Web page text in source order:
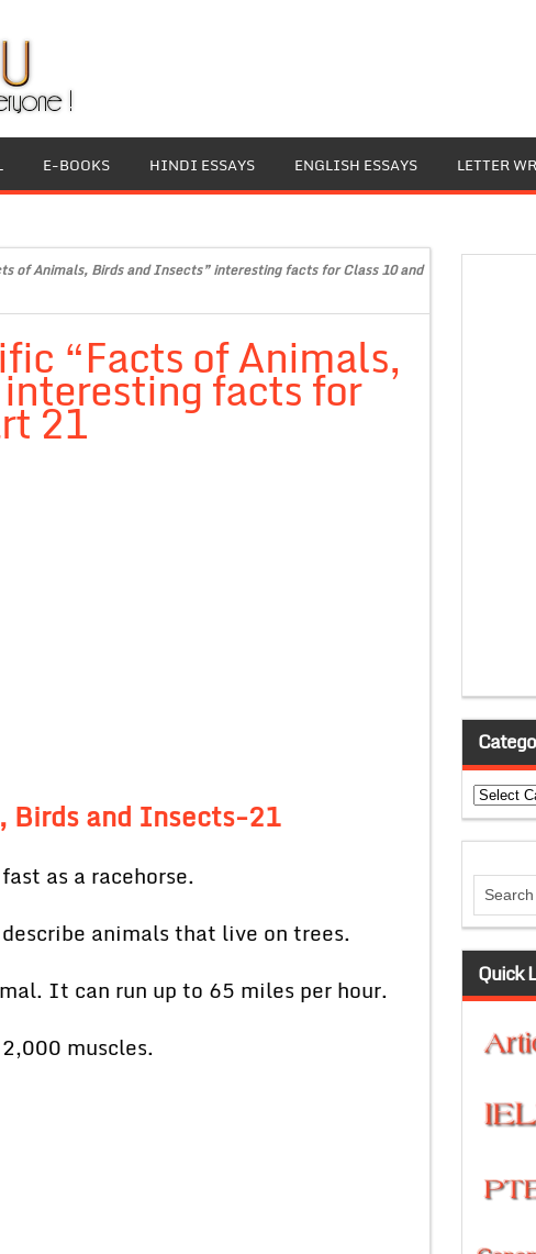
E-BOOKS HINDI ESSAYS ENGLISH ESSAYS LETTER
of Animals, Birds and Insects” interesting facts for Class 10 and
“Facts of Animals,
facts for
21
Birds and Insects-21
as a racehorse.
animals that live on trees.
It can run up to 65 miles per hour.
muscles.
Quick